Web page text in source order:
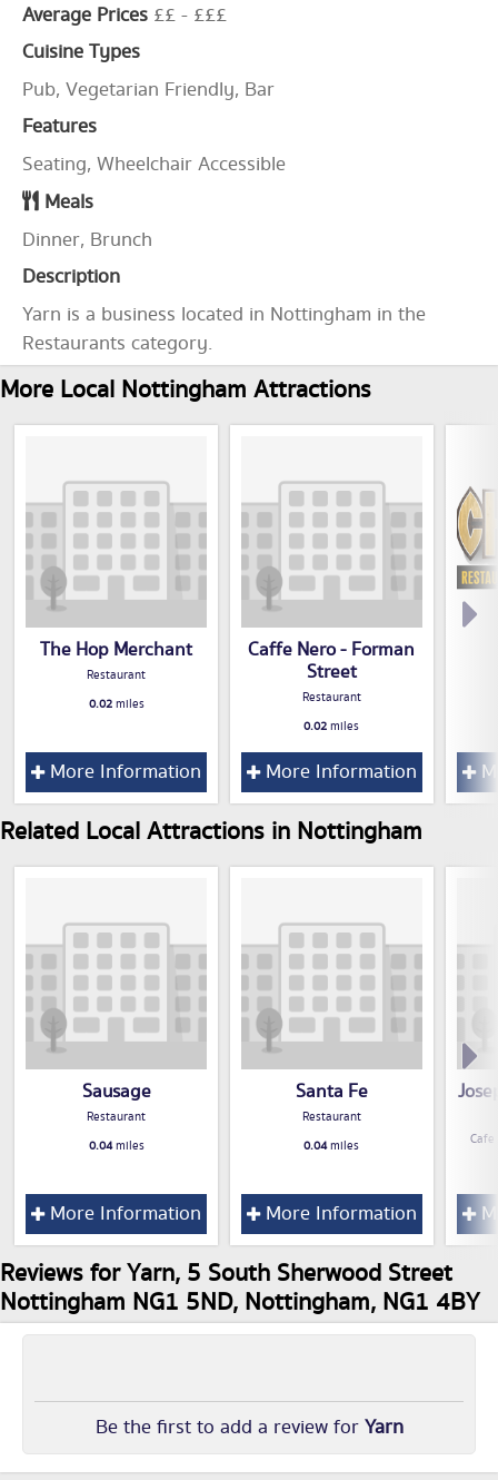
Average Prices ££ - £££
Cuisine Types
Pub, Vegetarian Friendly, Bar
Features
Seating, Wheelchair Accessible
Meals
Dinner, Brunch
Description
Yarn is a business located in Nottingham in the
Restaurants category.
More Local Nottingham Attractions
The Hop Merchant
Restaurant
0.02miles
More Information
Caffe Nero - Forman
Street
Restaurant
0.02miles
More Information
Related Local Attractions in Nottingham
Sausage
Restaurant
0.04miles
More Information
Santa Fe
Restaurant
0.04miles
More Information
Reviews for Yarn, 5 South Sherwood Street
Nottingham NG1 5ND, Nottingham, NG1 4BY
Be the first to add a review forYarn